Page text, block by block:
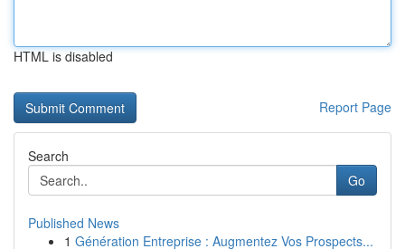
HTML is disabled
Report Page
Search
Go
Published News
1 Génération Entreprise : Augmentez Vos Prospects...